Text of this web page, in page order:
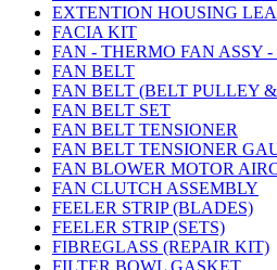
EXTENTION HOUSING
FACIA KIT
FAN - THERMO FAN ASSY
FAN BELT
FAN BELT (BELT PULLEY
FAN BELT SET
FAN BELT TENSIONER
FAN BELT TENSIONER
FAN BLOWER MOTOR
FAN CLUTCH ASSEMBLY
FEELER STRIP (BLADES)
FEELER STRIP (SETS)
FIBREGLASS (REPAIR KIT)
FILTER BOWL GASKET